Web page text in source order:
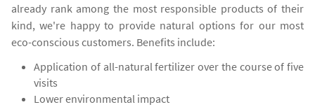
already rank among the most responsible products of their
kind, we're happy to provide natural options for our most
eco-conscious customers. Benefits include:
Application of all-natural fertilizer over the course of five
visits
Lower environmental impact